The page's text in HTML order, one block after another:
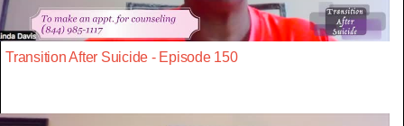
Transition After Suicide - Episode 150